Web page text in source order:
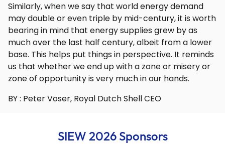
Similarly, when we say that world energy demand
may double or even triple by mid-century, it is worth
bearing in mind that energy supplies grew by as
much over the last half century, albeit from a lower
base. This helps put things in perspective. It reminds
us that whether we end up with a zone or misery or
zone of opportunity is very much in our hands.
BY : Peter Voser, Royal Dutch Shell CEO
SIEW 2026 Sponsors